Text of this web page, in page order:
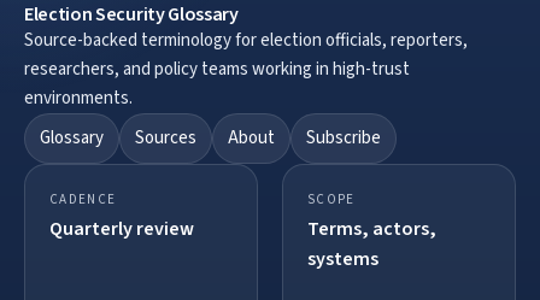
Election Security Glossary
Source-backed terminology for election officials, reporters,
researchers, and policy teams working in high-trust
environments.
Glossary
Sources About Subscribe
CADENCE
Quarterly review
SCOPE
Terms, actors,
systems